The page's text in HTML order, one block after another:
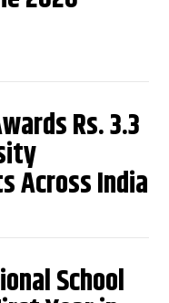
Rs. 3.3
Across India
School